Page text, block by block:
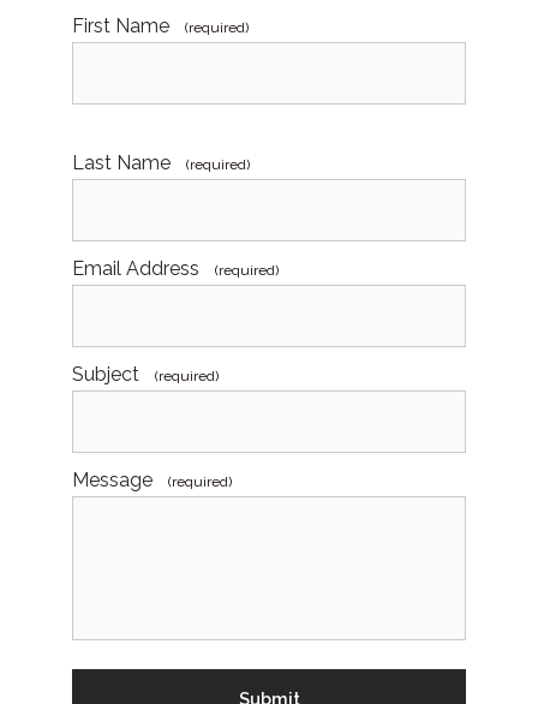
First Name (required)
Last Name (required)
Email Address (required)
Subject (required)
Message (required)